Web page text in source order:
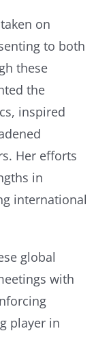
on
to both
these
the
inspired
Her efforts
in
international
global
with
player in